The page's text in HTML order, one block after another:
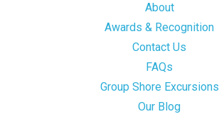
About
Awards & Recognition
Contact Us
FAQs
Group Shore Excursions
Our Blog